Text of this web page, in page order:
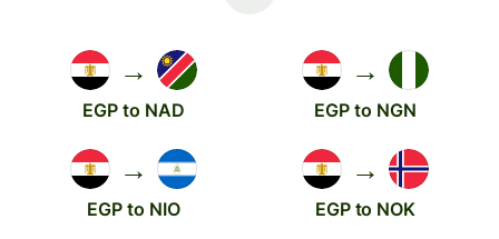
→
EGP to NAD
→
EGP to NGN
→
EGP to NIO
→
EGP to NOK